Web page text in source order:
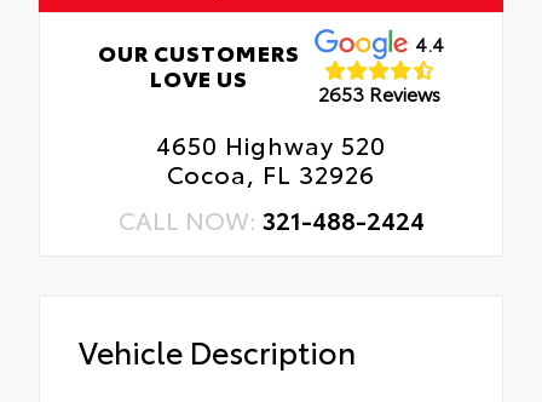
OUR CUSTOMERS
LOVE US
4.4
2653 Reviews
4650 Highway 520
Cocoa, FL 32926
CALL NOW: 321-488-2424
Vehicle Description